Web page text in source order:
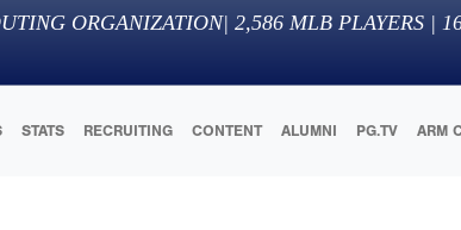
ORGANIZATION| 2,586 MLB PLAYERS |
STATS RECRUITING CONTENT ALUMNI PG.TV ARM